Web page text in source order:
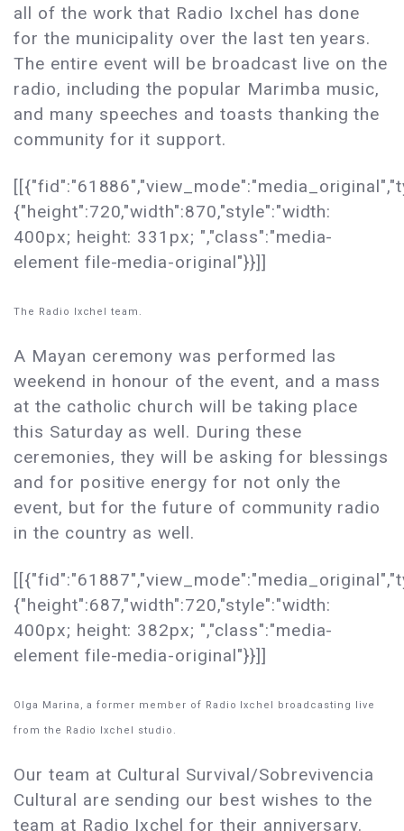
all of the work that Radio Ixchel has done
for the municipality over the last ten years.
The entire event will be broadcast live on the
radio, including the popular Marimba music,
and many speeches and toasts thanking the
community for it support.
{"height":720,"width":870,"style":"width:
400px; height: 331px; ","class":"media-
element file-media-original"}}]]
The Radio Ixchel team.
A Mayan ceremony was performed las
weekend in honour of the event, and a mass
at the catholic church will be taking place
this Saturday as well. During these
ceremonies, they will be asking for blessings
and for positive energy for not only the
event, but for the future of community radio
in the country as well.
{"height":687,"width":720,"style":"width:
400px; height: 382px; ","class":"media-
element file-media-original"}}]]
Olga Marina, a former member of Radio Ixchel broadcasting live
from the Radio Ixchel studio.
Our team at Cultural Survival/Sobrevivencia
Cultural are sending our best wishes to the
team at Radio Ixchel for their anniversary.